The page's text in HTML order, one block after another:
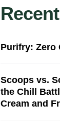
Purifry: Zero
Scoops vs.
the Chill
Cream and